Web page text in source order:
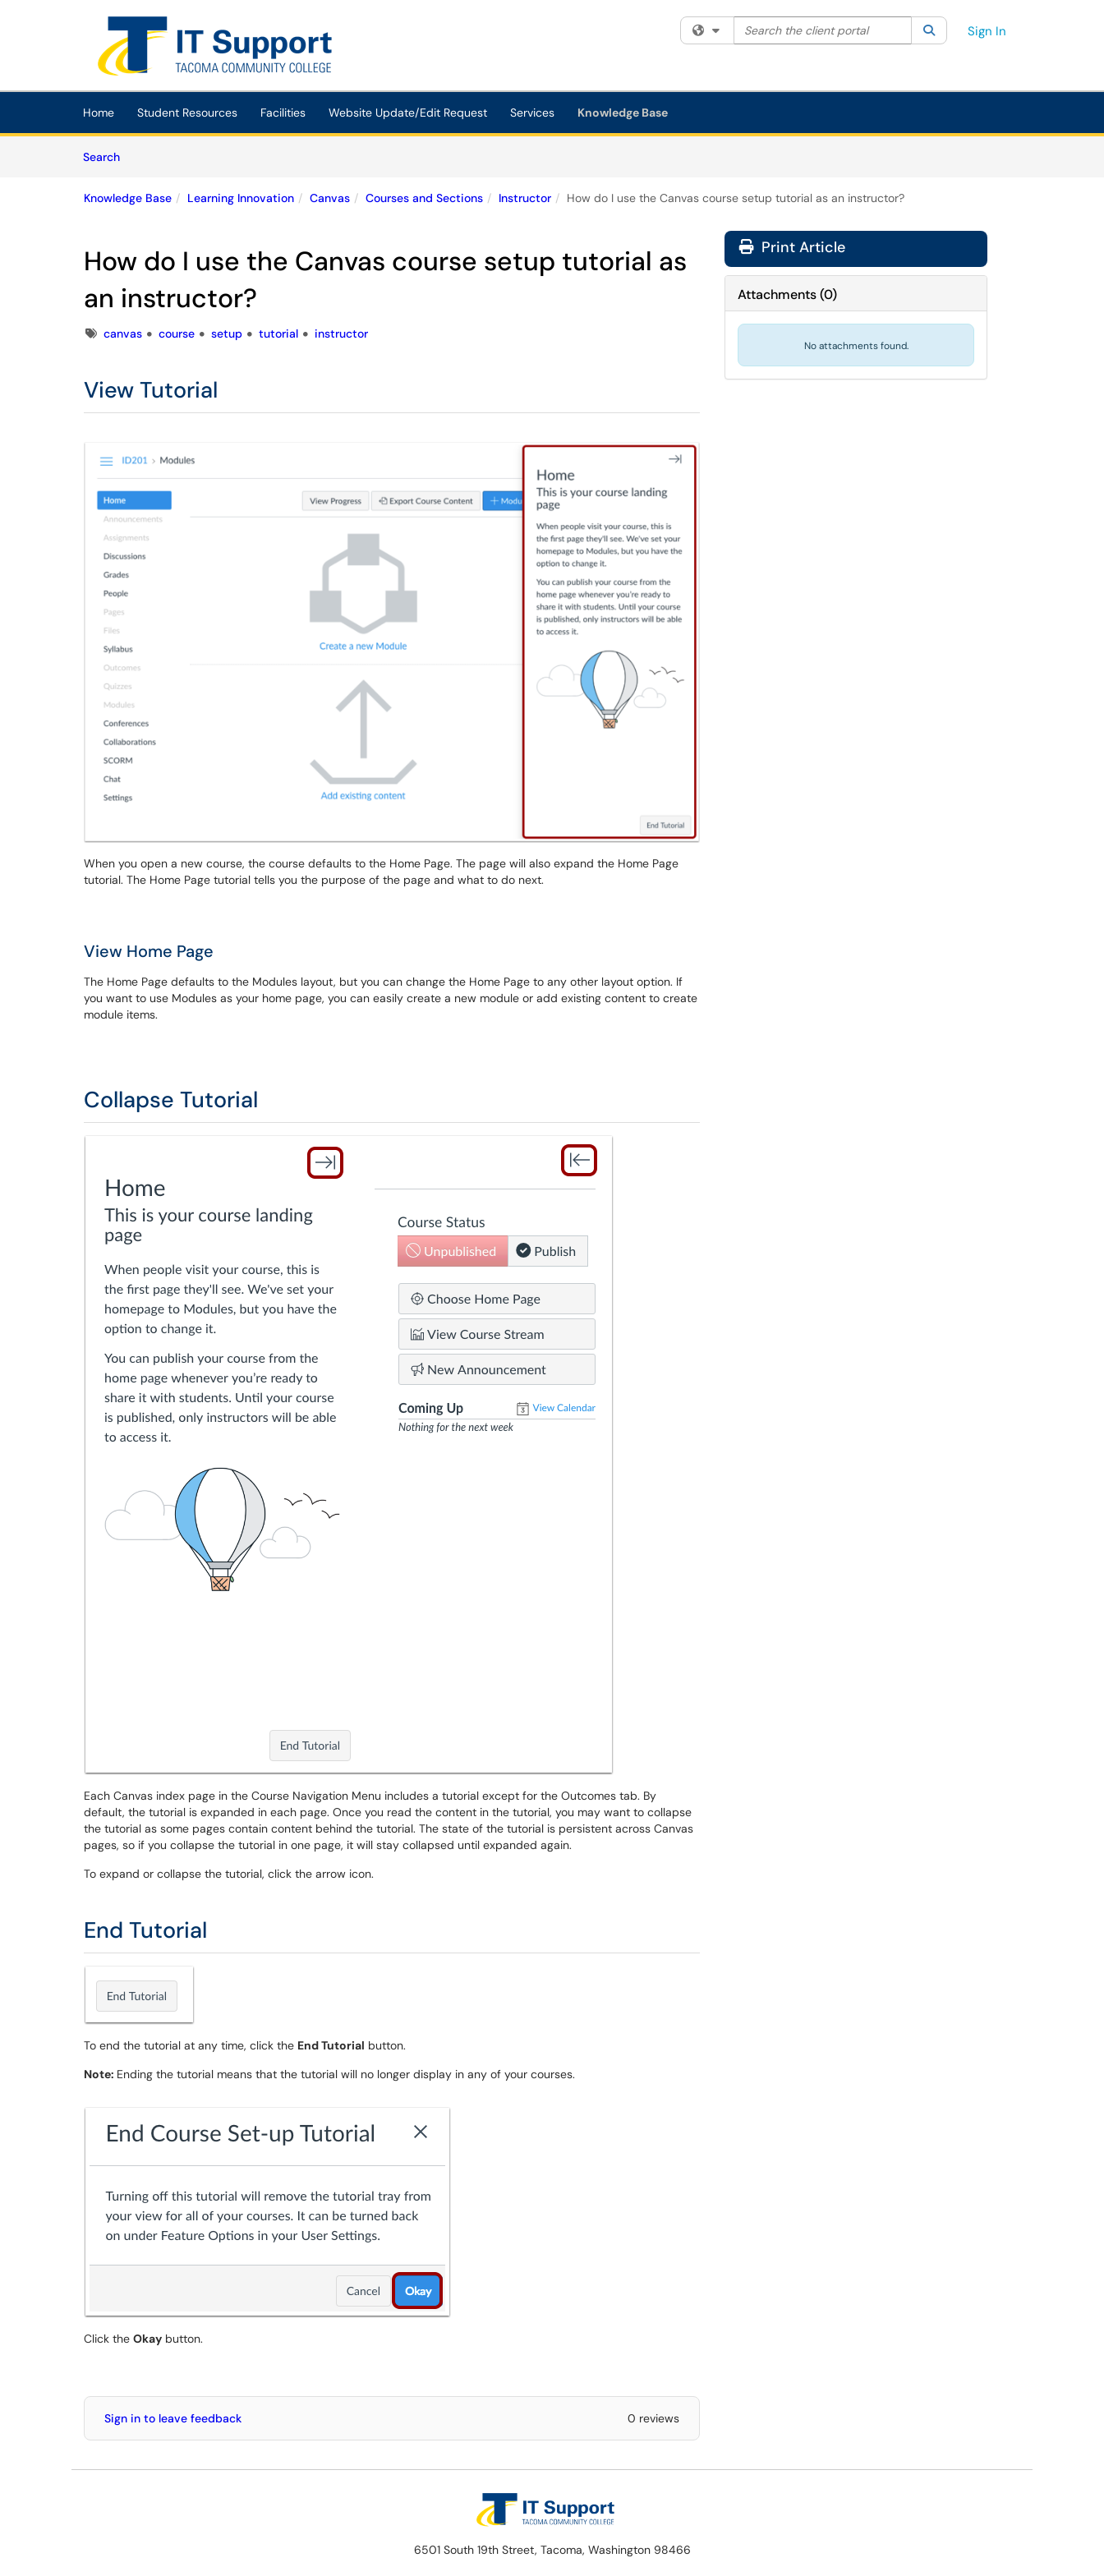
Skip to main content
(opens in a new tab)
Filter your search by category. Current category:All
Search the client portal SearchSign In
Home Student Resources Facilities Website Update/Edit Request Services Knowledge Base
SearchArticles
Knowledge Base Learning Innovation Canvas Courses and Sections Instructor How do I use the Canvas course setup tutorial as an instructor?
How do I use the Canvas course setup tutorial as
an instructor?
Tagscanvas course setup tutorial instructor
View Tutorial
When you open a new course, the course defaults to the Home Page. The page will also expand the Home Page
tutorial. The Home Page tutorial tells you the purpose of the page and what to do next.
View Home Page
The Home Page defaults to the Modules layout, but you can change the Home Page to any other layout option. If
you want to use Modules as your home page, you can easily create a new module or add existing content to create
module items.
Collapse Tutorial
Each Canvas index page in the Course Navigation Menu includes a tutorial except for the Outcomes tab. By
default, the tutorial is expanded in each page. Once you read the content in the tutorial, you may want to collapse
the tutorial as some pages contain content behind the tutorial. The state of the tutorial is persistent across Canvas
pages, so if you collapse the tutorial in one page, it will stay collapsed until expanded again.
To expand or collapse the tutorial, click the arrow icon.
End Tutorial
To end the tutorial at any time, click the End Tutorial button.
Note: Ending the tutorial means that the tutorial will no longer display in any of your courses.
Click the Okay button.
Sign in to leave feedback 0 reviews
Print Article
Attachments(0)
No attachments found.
6501 South 19th Street, Tacoma, Washington 98466